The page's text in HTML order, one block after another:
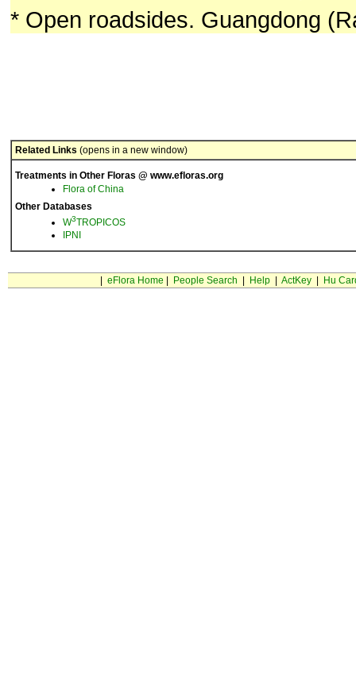
* Open roadsides. Guangdong
Related Links (opens in a new window)
Treatments in Other Floras @ www.efloras.org
Flora of China
Other Databases
W3TROPICOS
IPNI
eFlora Home People Search Help| ActKey| Hu